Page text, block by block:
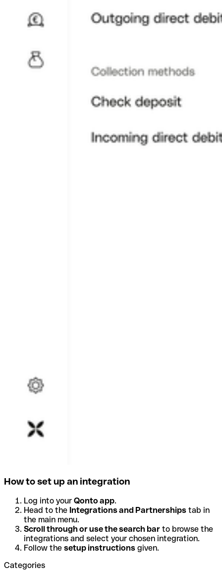
How to set up an integration
Log into your Qonto app.
Head to the Integrations and Partnerships tab in
the main menu.
Scroll through or use the search bar to browse the
integrations and select your chosen integration.
Follow the setup instructions given.
Categories